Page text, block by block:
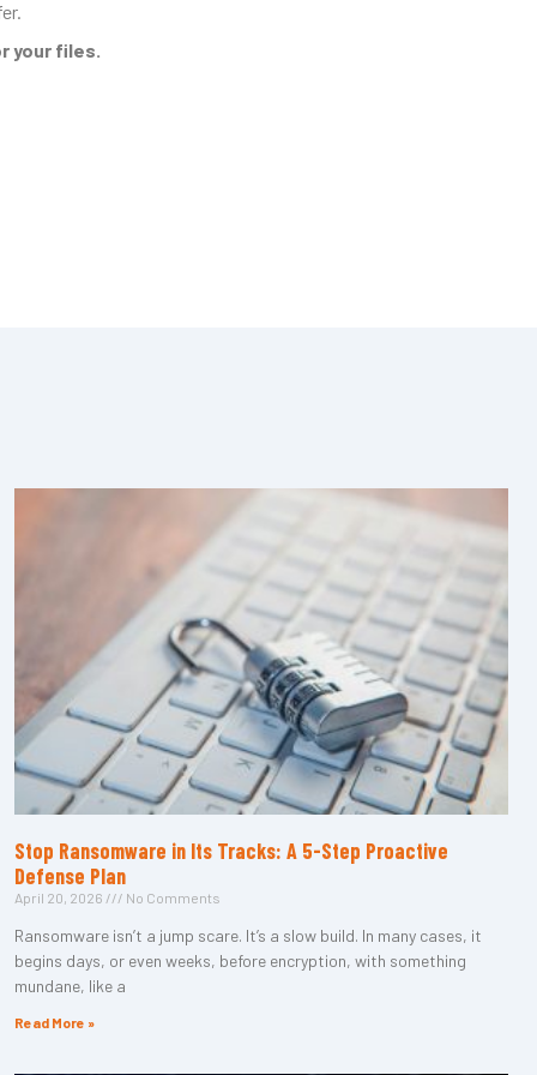
your files.
Stop Ransomware in Its Tracks: A 5-Step Proactive
Defense Plan
April 20, 2026 No Comments
Ransomware isn’t a jump scare. It’s a slow build. In many cases, it
begins days, or even weeks, before encryption, with something
mundane, like a
Read More »